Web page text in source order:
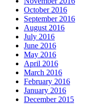
October 2016
September 2016
August 2016
July 2016
June 2016
May 2016
April 2016
March 2016
February 2016
January 2016
December 2015